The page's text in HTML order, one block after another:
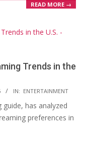
READ MORE →
Trends in the
IN: ENTERTAINMENT
guide, has analyzed
preferences in